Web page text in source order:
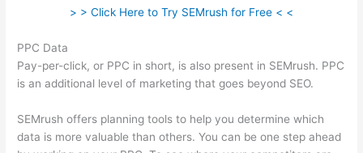
> > Click Here to Try SEMrush for Free < <
PPC Data
Pay-per-click, or PPC in short, is also present in SEMrush. PPC
is an additional level of marketing that goes beyond SEO.
SEMrush offers planning tools to help you determine which
data is more valuable than others. You can be one step ahead